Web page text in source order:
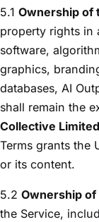
5.1 Ownership of
property rights in
software,
graphics,
databases, AI
shall remain the
Collective Limited
Terms grants the
or its content.
5.2 Ownership of
the Service,